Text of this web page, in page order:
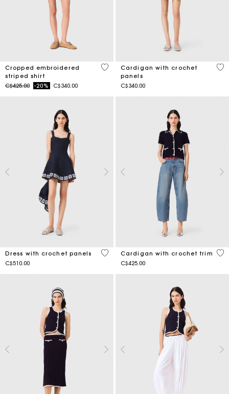
Cropped embroidered
striped shirt
Price reduced from
C$425.00to-20% C$340.00
3.3 out of 5 Customer Rating
Cardigan with crochet
panels
C$340.00
3.1
Dress with crochet panels
C$510.00
5 out of 5 Customer Rating
Cardigan with crochet trim
C$425.00
4.8